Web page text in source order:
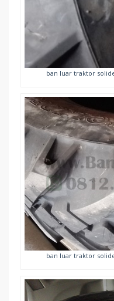
ban luar traktor
ban luar traktor